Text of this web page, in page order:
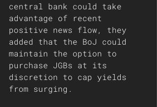
central bank could take
advantage of recent
positive news flow, they
added that the BoJ could
maintain the option to
purchase JGBs at its
discretion to cap yields
from surging.